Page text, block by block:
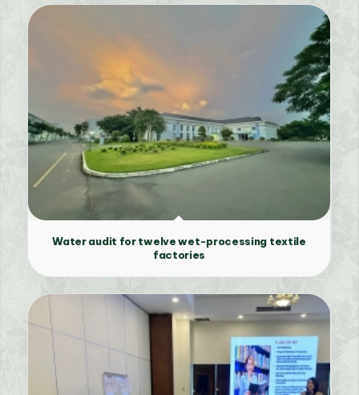
Water audit for twelve wet-processing textile
factories